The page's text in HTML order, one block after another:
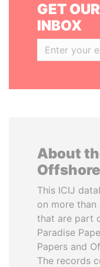
GET
INBOX
About
This ICIJ
on more
that are part
Paradise
Papers and
The records